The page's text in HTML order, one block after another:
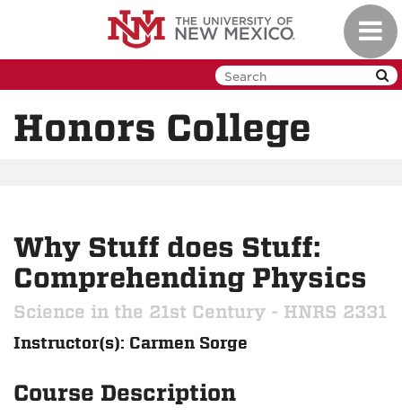
Honors College
Why Stuff does Stuff:
Comprehending Physics
Science in the 21st Century - HNRS 2331
Instructor(s): Carmen Sorge
Course Description